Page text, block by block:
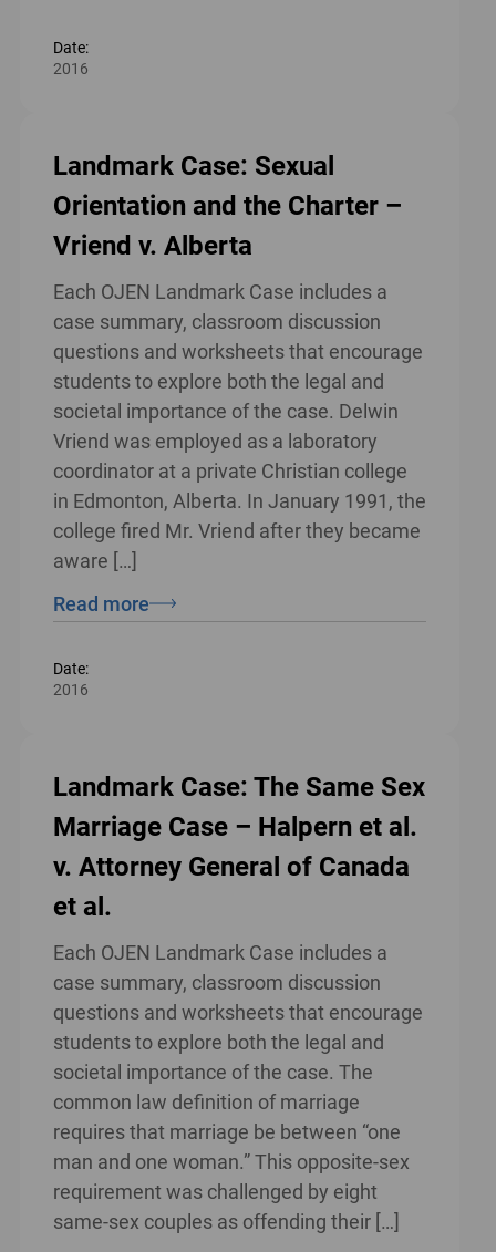
Date:
2016
Landmark Case: Sexual
Orientation and the Charter –
Vriend v. Alberta
Each OJEN Landmark Case includes a
case summary, classroom discussion
questions and worksheets that encourage
students to explore both the legal and
societal importance of the case. Delwin
Vriend was employed as a laboratory
coordinator at a private Christian college
in Edmonton, Alberta. In January 1991, the
college fired Mr. Vriend after they became
aware […]
Read more
Date:
2016
Landmark Case: The Same Sex
Marriage Case – Halpern et al.
v. Attorney General of Canada
et al.
Each OJEN Landmark Case includes a
case summary, classroom discussion
questions and worksheets that encourage
students to explore both the legal and
societal importance of the case. The
common law definition of marriage
requires that marriage be between “one
man and one woman.” This opposite-sex
requirement was challenged by eight
same-sex couples as offending their […]